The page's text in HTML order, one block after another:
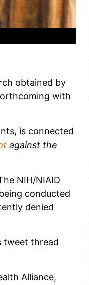
obtained by
with
is connected
against the
NIH/NIAID
conducted
denied
tweet thread
Alliance,